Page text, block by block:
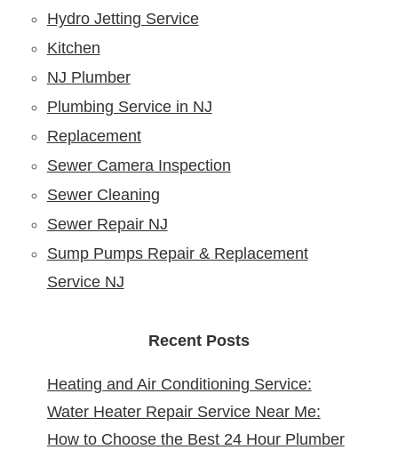
Hydro Jetting Service
Kitchen
NJ Plumber
Plumbing Service in NJ
Replacement
Sewer Camera Inspection
Sewer Cleaning
Sewer Repair NJ
Sump Pumps Repair & Replacement
Service NJ
Recent Posts
Heating and Air Conditioning Service:
Reliable Comfort for Your Home Year-
Round
Water Heater Repair Service Near Me:
Reliable Solutions at Your Doorstep
How to Choose the Best 24 Hour Plumber